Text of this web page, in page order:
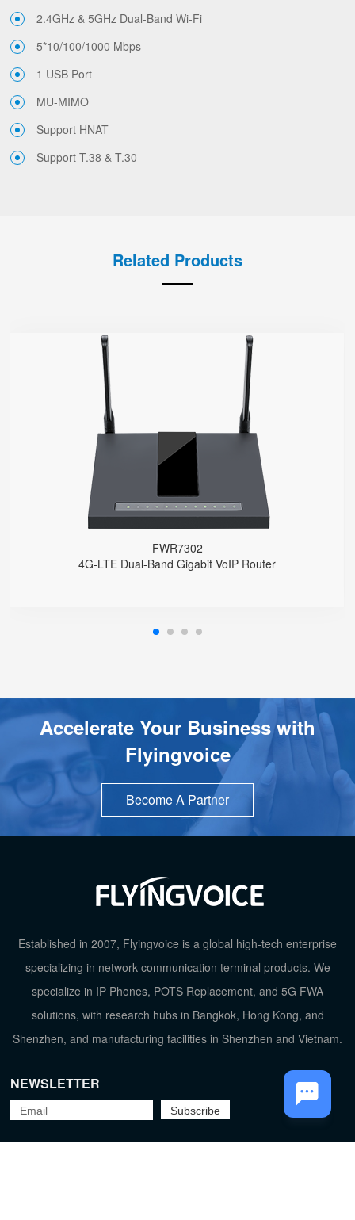
TOP
2.4GHz & 5GHz Dual-Band Wi-Fi
5*10/100/1000 Mbps
1 USB Port
MU-MIMO
Support HNAT
Support T.38 & T.30
Related Products
FWR7302
4G-LTE Dual-Band Gigabit VoIP Router
● Support 4G-LTE
2 x FXS port, 1 x USB port
2.4GHz/5GHz Wi-Fi
5 x 10/100/1000Mbps
Support HNAT
Accelerate Your Business with
Flyingvoice
Become A Partner
Established in 2007, Flyingvoice is a global high-tech enterprise
specializing in network communication terminal products. We
specialize in IP Phones, POTS Replacement, and 5G FWA
solutions, with research hubs in Bangkok, Hong Kong, and
Shenzhen, and manufacturing facilities in Shenzhen and Vietnam.
NEWSLETTER